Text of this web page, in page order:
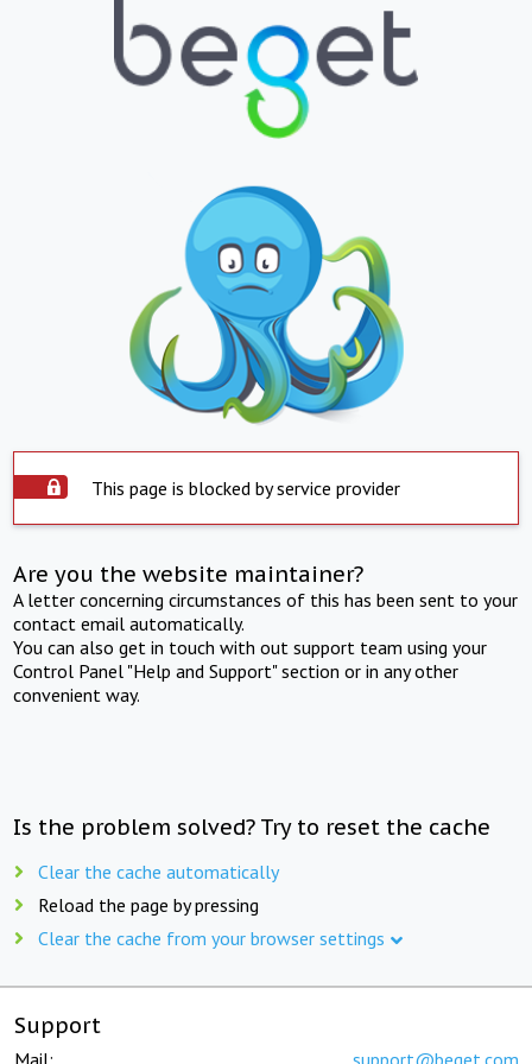
This page is blocked by service provider
Are you the website maintainer?
A letter concerning circumstances of this has been sent to your
contact email automatically.
You can also get in touch with out support team using your
Control Panel "Help and Support" section or in any other
convenient way.
Is the problem solved? Try to reset the cache
Clear the cache automatically
Reload the page by pressing
Clear the cache from your browser settings
Support
Mail: support@beget.com